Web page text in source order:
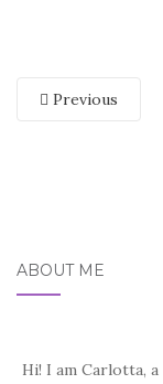
Previous
ABOUT ME
Hi! I am Carlotta,